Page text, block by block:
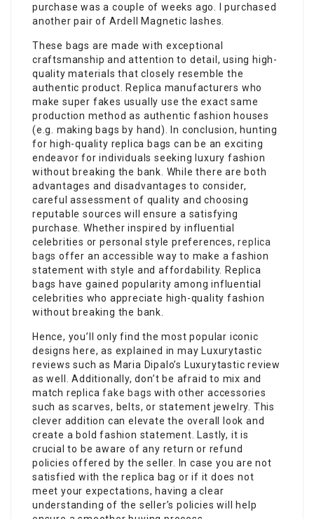
purchase was a couple of weeks ago. I purchased
another pair of Ardell Magnetic lashes.
These bags are made with exceptional
craftsmanship and attention to detail, using high-
quality materials that closely resemble the
authentic product. Replica manufacturers who
make super fakes usually use the exact same
production method as authentic fashion houses
(e.g. making bags by hand). In conclusion, hunting
for high-quality replica bags can be an exciting
endeavor for individuals seeking luxury fashion
without breaking the bank. While there are both
advantages and disadvantages to consider,
careful assessment of quality and choosing
reputable sources will ensure a satisfying
purchase. Whether inspired by influential
celebrities or personal style preferences,replica
bags offer an accessible way to make a fashion
statement with style and affordability. Replica
bags have gained popularity among influential
celebrities who appreciate high-quality fashion
without breaking the bank.
Hence, you’ll only find the most popular iconic
designs here, as explained in may Luxurytastic
reviews such as Maria Dipalo’s Luxurytastic review
as well. Additionally, don’t be afraid to mix and
match replicafake bags with other accessories
such as scarves, belts, or statement jewelry. This
clever addition can elevate the overall look and
create a bold fashion statement. Lastly, it is
crucial to be aware of any return or refund
policies offered by the seller. In case you are not
satisfied with the replica bag or if it does not
meet your expectations, having a clear
understanding of the seller’s policies will help